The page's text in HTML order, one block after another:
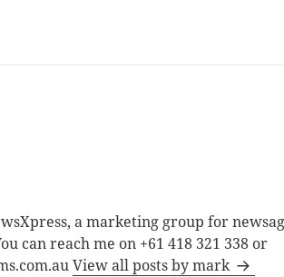
a marketing group for
can reach me on +61 418 321 338 or
View all posts by mark